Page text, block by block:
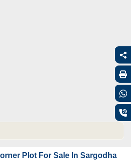
Plot For Sale In Sargodha